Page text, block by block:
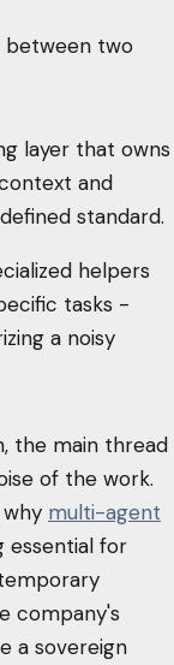
between two
layer that owns
and
standard.
helpers
tasks -
a noisy
the main thread
of the work.
multi-agent
essential for
company's
a sovereign